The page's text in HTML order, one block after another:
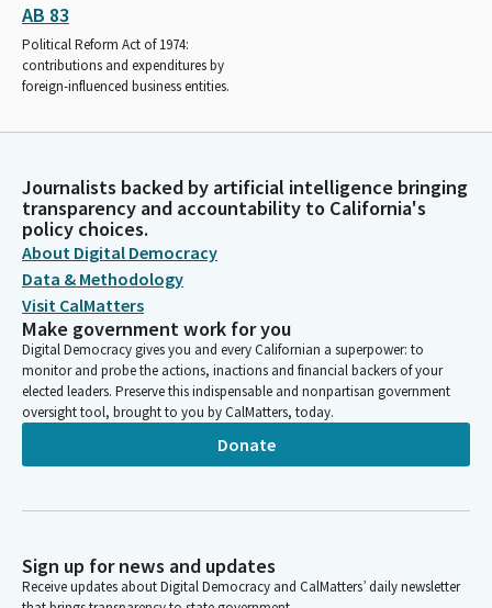
AB 83
Political Reform Act of 1974:
contributions and expenditures by
foreign-influenced business entities.
Journalists backed by artificial intelligence bringing
transparency and accountability to California's
policy choices.
About Digital Democracy
Data & Methodology
Visit CalMatters
Make government work for you
Digital Democracy gives you and every Californian a superpower: to
monitor and probe the actions, inactions and financial backers of your
elected leaders. Preserve this indispensable and nonpartisan government
oversight tool, brought to you by CalMatters, today.
Donate
Sign up for news and updates
Receive updates about Digital Democracy and CalMatters’ daily newsletter